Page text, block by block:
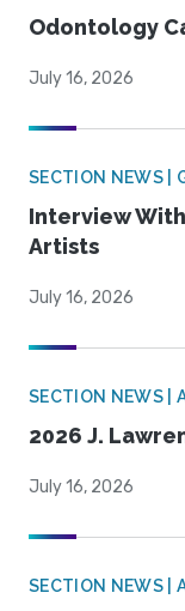
Odontology
July 16, 2026
SECTION NEWS |
Interview
Artists
July 16, 2026
SECTION NEWS |
2026 J.
July 16, 2026
SECTION NEWS |